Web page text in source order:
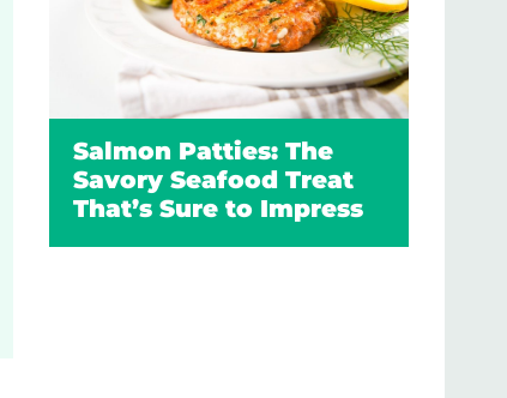
Salmon Patties: The
Savory Seafood Treat
That’s Sure to Impress